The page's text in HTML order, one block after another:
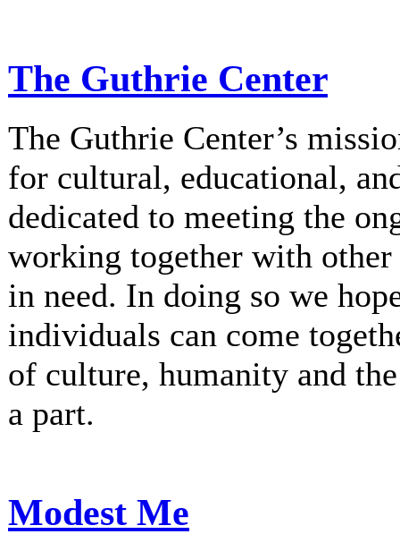
The Guthrie Center
The Guthrie Center’s
for cultural, educational,
dedicated to meeting the
working together with
in need. In doing so we
individuals can come
of culture, humanity and
a part.
Modest Me